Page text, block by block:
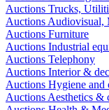
Auctions Trucks,
Auctions Audiovisual,
Auctions Furniture
Auctions Industrial
Auctions Telephony
Auctions Interior &
Auctions Hygiene and
Auctions Aesthetics &